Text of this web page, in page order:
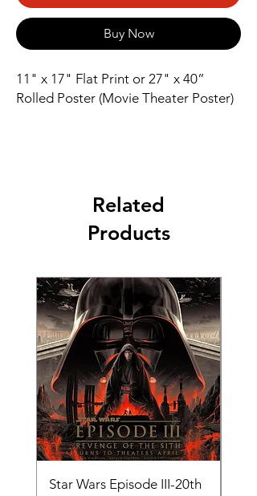
Buy Now
11" x 17" Flat Print or 27" x 40”
Rolled Poster (Movie Theater Poster)
Related
Products
Star Wars Episode III-20th